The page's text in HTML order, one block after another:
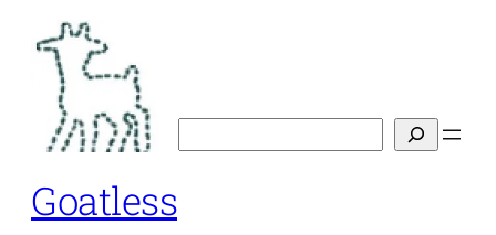
content
Goatless